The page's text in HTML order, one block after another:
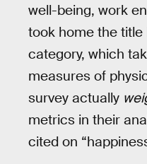
well-being, work
took home the
category, which
measures of
survey actually
metrics in their
cited on